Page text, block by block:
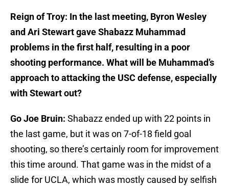
Reign of Troy: In the last meeting, Byron Wesley
and Ari Stewart gave Shabazz Muhammad
problems in the first half, resulting in a poor
shooting performance. What will be Muhammad’s
approach to attacking the USC defense, especially
with Stewart out?
Go Joe Bruin: Shabazz ended up with 22 points in
the last game, but it was on 7-of-18 field goal
shooting, so there’s certainly room for improvement
this time around. That game was in the midst of a
slide for UCLA, which was mostly caused by selfish